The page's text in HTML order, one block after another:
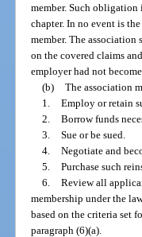
member. Such
chapter. In no event is
member. The
on the covered claims
employer had not
(b) The association
1. Employ or retain
2. Borrow funds
3. Sue or be sued.
4. Negotiate and
5. Purchase such
6. Review all
membership under the
based on the criteria set
paragraph (6)(a).